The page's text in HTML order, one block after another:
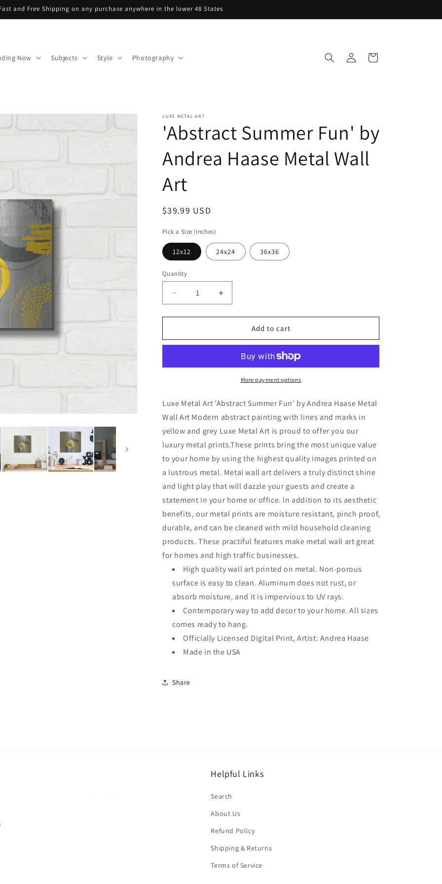
and Free Shipping on any purchase anywhere in the lower 48 States
Now Subjects Style Photography
in
Cart
LUXE METAL ART
'Abstract Summer Fun' by
Andrea Haase Metal Wall
Art
Regular
$39.99 USD
Pick a Size (Inches)
12x12 24x24 36x36
Quantity
Decrease
quantity
for
Summer
Andrea
Wall
Increase
quantity
for
&#39;Abstract
Summer
Andrea
Haase
Wall
Add to cart
More payment options
Luxe Metal Art 'Abstract Summer Fun' by Andrea Haase Metal
Wall Art Modern abstract painting with lines and marks in
yellow and grey Luxe Metal Art is proud to offer you our
luxury metal prints.These prints bring the most unique value
to your home by using the highest quality images printed on
a lustrous metal. Metal wall art delivers a truly distinct shine
and light play that will dazzle your guests and create a
statement in your home or office. In addition to its aesthetic
benefits, our metal prints are moisture resistant, pinch proof,
durable, and can be cleaned with mild household cleaning
products. These practiful features make metal wall art great
for homes and high traffic businesses.
High quality wall art printed on metal. Non-porous
surface is easy to clean. Aluminum does not rust, or
absorb moisture, and it is impervious to UV rays.
Contemporary way to add decor to your home. All sizes
comes ready to hang.
Officially Licensed Digital Print, Artist: Andrea Haase
Made in the USA
Share
Helpful Links
Search
About Us
Refund Policy
Shipping & Returns
Terms of Service